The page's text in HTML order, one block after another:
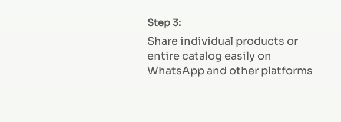
Step 3:
Share individual products or
entire catalog easily on
WhatsApp and other platforms